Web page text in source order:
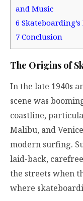
and Music
6
7 Conclusion
The Origins of
In the late 1940s
scene was
coastline,
Malibu, and
modern surfing.
laid-back,
the streets when
where